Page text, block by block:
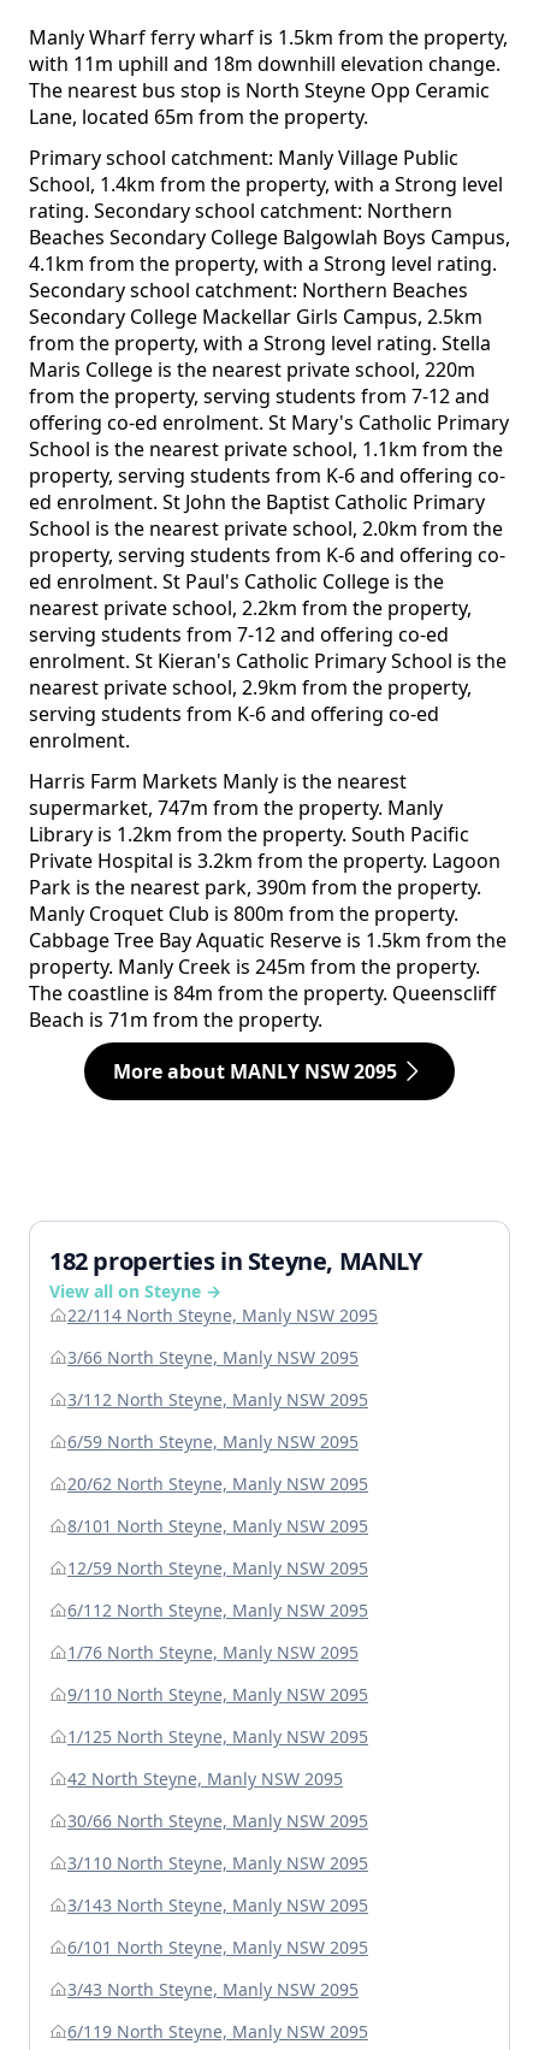
Manly Wharf ferry wharf is 1.5km from the property,
with 11m uphill and 18m downhill elevation change.
The nearest bus stop is North Steyne Opp Ceramic
Lane, located 65m from the property.
Primary school catchment: Manly Village Public
School, 1.4km from the property, with a Strong level
rating. Secondary school catchment: Northern
Beaches Secondary College Balgowlah Boys Campus,
4.1km from the property, with a Strong level rating.
Secondary school catchment: Northern Beaches
Secondary College Mackellar Girls Campus, 2.5km
from the property, with a Strong level rating. Stella
Maris College is the nearest private school, 220m
from the property, serving students from 7-12 and
offering co-ed enrolment. St Mary's Catholic Primary
School is the nearest private school, 1.1km from the
property, serving students from K-6 and offering co-
ed enrolment. St John the Baptist Catholic Primary
School is the nearest private school, 2.0km from the
property, serving students from K-6 and offering co-
ed enrolment. St Paul's Catholic College is the
nearest private school, 2.2km from the property,
serving students from 7-12 and offering co-ed
enrolment. St Kieran's Catholic Primary School is the
nearest private school, 2.9km from the property,
serving students from K-6 and offering co-ed
enrolment.
Harris Farm Markets Manly is the nearest
supermarket, 747m from the property. Manly
Library is 1.2km from the property. South Pacific
Private Hospital is 3.2km from the property. Lagoon
Park is the nearest park, 390m from the property.
Manly Croquet Club is 800m from the property.
Cabbage Tree Bay Aquatic Reserve is 1.5km from the
property. Manly Creek is 245m from the property.
The coastline is 84m from the property. Queenscliff
Beach is 71m from the property.
More about MANLY NSW 2095
182 properties in Steyne, MANLY
View all on Steyne →
22/114 North Steyne, Manly NSW 2095
3/66 North Steyne, Manly NSW 2095
3/112 North Steyne, Manly NSW 2095
6/59 North Steyne, Manly NSW 2095
20/62 North Steyne, Manly NSW 2095
8/101 North Steyne, Manly NSW 2095
12/59 North Steyne, Manly NSW 2095
6/112 North Steyne, Manly NSW 2095
1/76 North Steyne, Manly NSW 2095
9/110 North Steyne, Manly NSW 2095
1/125 North Steyne, Manly NSW 2095
42 North Steyne, Manly NSW 2095
30/66 North Steyne, Manly NSW 2095
3/110 North Steyne, Manly NSW 2095
3/143 North Steyne, Manly NSW 2095
6/101 North Steyne, Manly NSW 2095
3/43 North Steyne, Manly NSW 2095
6/119 North Steyne, Manly NSW 2095